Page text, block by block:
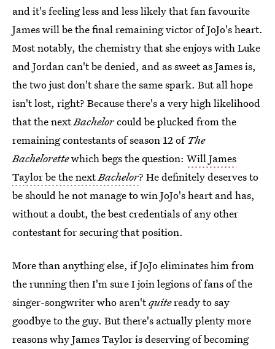
and it's feeling less and less likely that fan favourite
James will be the final remaining victor of JoJo's heart.
Most notably, the chemistry that she enjoys with Luke
and Jordan can't be denied, and as sweet as James is,
the two just don't share the same spark. But all hope
isn't lost, right? Because there's a very high likelihood
that the nextBachelorcould be plucked from the
remaining contestants of season 12 of The
Bachelorettewhich begs the question: Will James
Taylor be the nextBachelor? He definitely deserves to
be should he not manage to win JoJo's heart and has,
without a doubt, the best credentials of any other
contestant for securing that position.
More than anything else, if JoJo eliminates him from
the running then I'm sure I join legions of fans of the
singer-songwriter who aren'tquiteready to say
goodbye to the guy. But there's actually plenty more
reasons why James Taylor is deserving of becoming